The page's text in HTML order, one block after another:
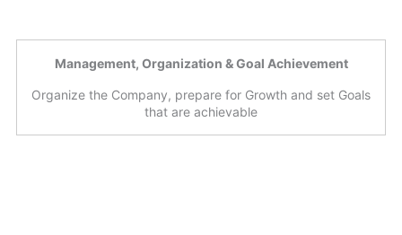
Management, Organization & Goal Achievement
Organize the Company, prepare for Growth and set Goals
that are achievable